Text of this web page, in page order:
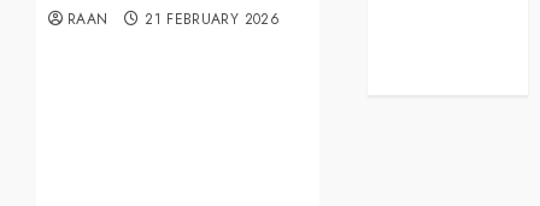
RAAN 21 FEBRUARY 2026